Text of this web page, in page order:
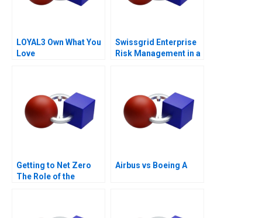
LOYAL3 Own What You
Love
Swissgrid Enterprise
Risk Management in a
Getting to Net Zero
The Role of the
Airbus vs Boeing A